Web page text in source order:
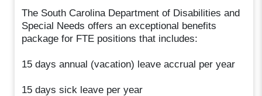
The South Carolina Department of Disabilities and
Special Needs offers an exceptional benefits
package for FTE positions that includes:
15 days annual (vacation) leave accrual per year
15 days sick leave per year